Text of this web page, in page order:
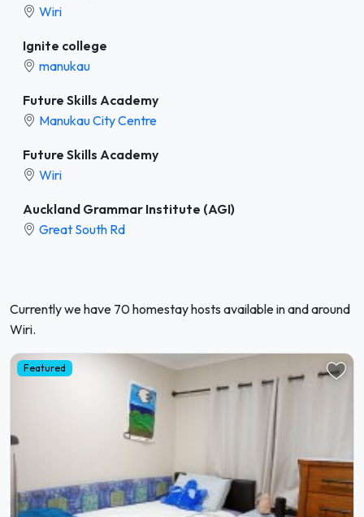
Wiri
Ignite college
manukau
Future Skills Academy
Manukau City Centre
Future Skills Academy
Wiri
Auckland Grammar Institute (AGI)
Great South Rd
Currently we have 70 homestay hosts available in and around
Wiri.
Featured